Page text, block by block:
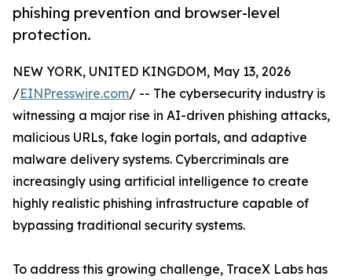
phishing prevention and browser-level
protection.
NEW YORK, UNITED KINGDOM, May 13, 2026
/EINPresswire.com/ -- The cybersecurity industry is
witnessing a major rise in AI-driven phishing attacks,
malicious URLs, fake login portals, and adaptive
malware delivery systems. Cybercriminals are
increasingly using artificial intelligence to create
highly realistic phishing infrastructure capable of
bypassing traditional security systems.
To address this growing challenge, TraceX Labs has